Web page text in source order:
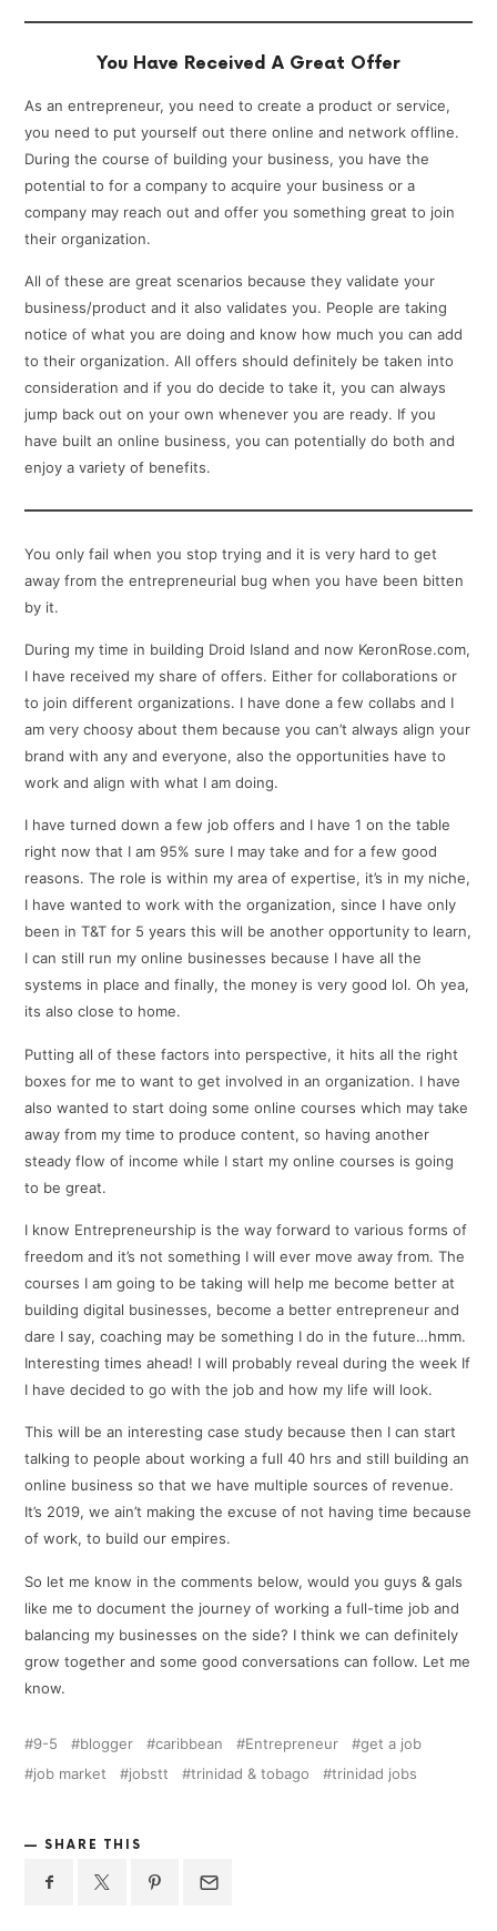
You Have Received A Great Offer
As an entrepreneur, you need to create a product or service,
you need to put yourself out there online and network offline.
During the course of building your business, you have the
potential to for a company to acquire your business or a
company may reach out and offer you something great to join
their organization.
All of these are great scenarios because they validate your
business/product and it also validates you. People are taking
notice of what you are doing and know how much you can add
to their organization. All offers should definitely be taken into
consideration and if you do decide to take it, you can always
jump back out on your own whenever you are ready. If you
have built an online business, you can potentially do both and
enjoy a variety of benefits.
You only fail when you stop trying and it is very hard to get
away from the entrepreneurial bug when you have been bitten
by it.
During my time in building Droid Island and now KeronRose.com,
I have received my share of offers. Either for collaborations or
to join different organizations. I have done a few collabs and I
am very choosy about them because you can’t always align your
brand with any and everyone, also the opportunities have to
work and align with what I am doing.
I have turned down a few job offers and I have 1 on the table
right now that I am 95% sure I may take and for a few good
reasons. The role is within my area of expertise, it’s in my niche,
I have wanted to work with the organization, since I have only
been in T&T for 5 years this will be another opportunity to learn,
I can still run my online businesses because I have all the
systems in place and finally, the money is very good lol. Oh yea,
its also close to home.
Putting all of these factors into perspective, it hits all the right
boxes for me to want to get involved in an organization. I have
also wanted to start doing some online courses which may take
away from my time to produce content, so having another
steady flow of income while I start my online courses is going
to be great.
I know Entrepreneurship is the way forward to various forms of
freedom and it’s not something I will ever move away from. The
courses I am going to be taking will help me become better at
building digital businesses, become a better entrepreneur and
dare I say, coaching may be something I do in the future…hmm.
Interesting times ahead! I will probably reveal during the week If
I have decided to go with the job and how my life will look.
This will be an interesting case study because then I can start
talking to people about working a full 40 hrs and still building an
online business so that we have multiple sources of revenue.
It’s 2019, we ain’t making the excuse of not having time because
of work, to build our empires.
So let me know in the comments below, would you guys & gals
like me to document the journey of working a full-time job and
balancing my businesses on the side? I think we can definitely
grow together and some good conversations can follow. Let me
know.
9-5 blogger caribbean Entrepreneur
get a job
job market
jobstt trinidad & tobago trinidad jobs
SHARE THIS